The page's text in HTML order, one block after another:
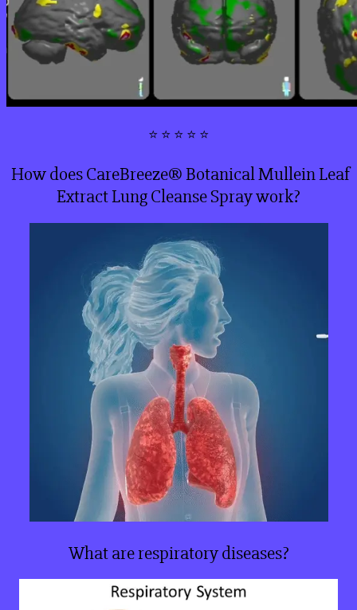
⭐ ⭐ ⭐ ⭐ ⭐
How does CareBreeze® Botanical Mullein Leaf
Extract Lung Cleanse Spray work?
What are respiratory diseases?